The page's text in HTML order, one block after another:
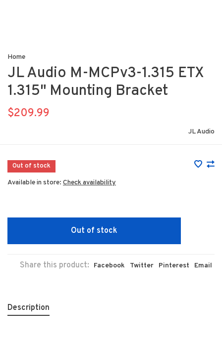
Home
JL Audio M-MCPv3-1.315 ETX
1.315" Mounting Bracket
$209.99
JL Audio
Out of stock
Available in store: Check availability
Out of stock
Share this product: Facebook Twitter Pinterest Email
Description